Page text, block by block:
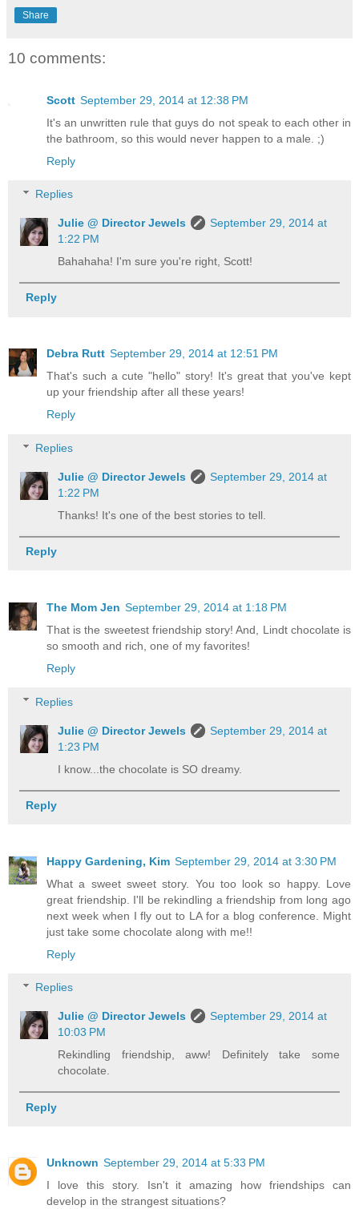
Share
10 comments:
Scott September 29, 2014 at 12:38 PM
It's an unwritten rule that guys do not speak to each other in
the bathroom, so this would never happen to a male. ;)
Reply
Replies
Julie @ Director Jewels
September 29, 2014 at
1:22 PM
Bahahaha! I'm sure you're right, Scott!
Reply
Debra Rutt September 29, 2014 at 12:51 PM
That's such a cute "hello" story! It's great that you've kept
up your friendship after all these years!
Reply
Replies
Julie @ Director Jewels
September 29, 2014 at
1:22 PM
Thanks! It's one of the best stories to tell.
Reply
The Mom Jen September 29, 2014 at 1:18 PM
That is the sweetest friendship story! And, Lindt chocolate is
so smooth and rich, one of my favorites!
Reply
Replies
Julie @ Director Jewels
September 29, 2014 at
1:23 PM
I know...the chocolate is SO dreamy.
Reply
Happy Gardening, Kim September 29, 2014 at 3:30 PM
What a sweet sweet story. You too look so happy. Love
great friendship. I'll be rekindling a friendship from long ago
next week when I fly out to LA for a blog conference. Might
just take some chocolate along with me!!
Reply
Replies
Julie @ Director Jewels
September 29, 2014 at
10:03 PM
Rekindling friendship, aww! Definitely take some
chocolate.
Reply
Unknown September 29, 2014 at 5:33 PM
I love this story. Isn't it amazing how friendships can
develop in the strangest situations?